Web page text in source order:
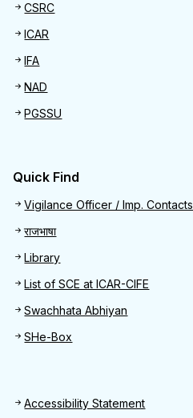
CSRC
ICAR
IFA
NAD
PGSSU
Quick Find
Quick Find
Vigilance Officer / Imp. Contacts
राजभाषा
Library
List of SCE at ICAR-CIFE
Swachhata Abhiyan
SHe-Box
Footer
Accessibility Statement